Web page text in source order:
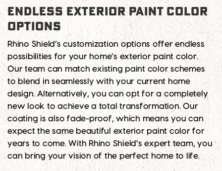
Endless Exterior Paint Color
Options
Rhino Shield’s customization options offer endless
possibilities for your home’s exterior paint color.
Our team can match existing paint color schemes
to blend in seamlessly with your current home
design. Alternatively, you can opt for a completely
new look to achieve a total transformation. Our
coating is also fade-proof, which means you can
expect the same beautiful exterior paint color for
years to come. With Rhino Shield’s expert team, you
can bring your vision of the perfect home to life.